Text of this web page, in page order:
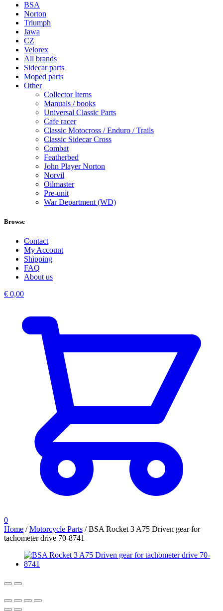
BSA
Norton
Triumph
Jawa
CZ
Velorex
All brands
Sidecar parts
Moped parts
Other
Collector Items
Manuals / books
Universal Classic Parts
Cafe racer
Classic Motocross / Enduro / Trails
Classic Sidecar Cross
Combat
Featherbed
John Player Norton
Norvil
Oilmaster
Pre-unit
War Department (WD)
Browse
Contact
My Account
Shipping
FAQ
About us
€ 0,00
0
Home /Motorcycle Parts /BSA Rocket 3 A75 Driven gear for
tachometer drive 70-8741